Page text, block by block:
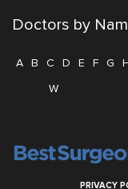
Doctors by
A B C D E F G
W
PRIVACY